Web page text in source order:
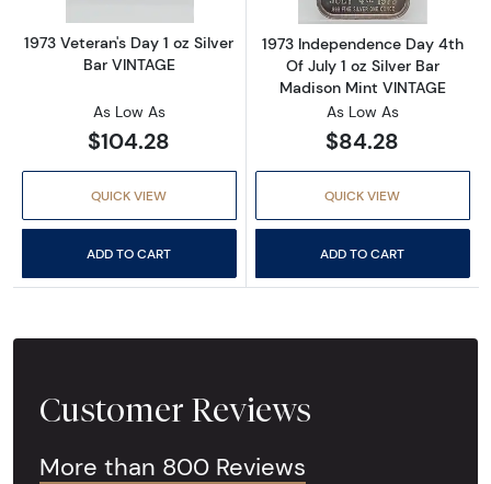
1973 Veteran's Day 1 oz Silver
Bar VINTAGE
As Low As
$104.28
QUICK VIEW
ADD TO CART
1973 Independence Day 4th
Of July 1 oz Silver Bar
Madison Mint VINTAGE
As Low As
$84.28
QUICK VIEW
ADD TO CART
Customer Reviews
More than 800 Reviews